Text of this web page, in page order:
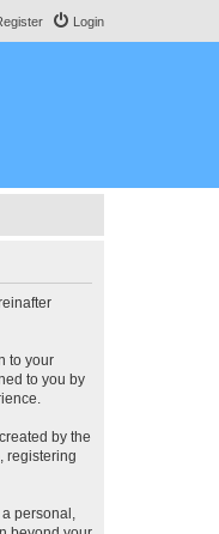
Login
to your
to you by
by the
registering
personal,